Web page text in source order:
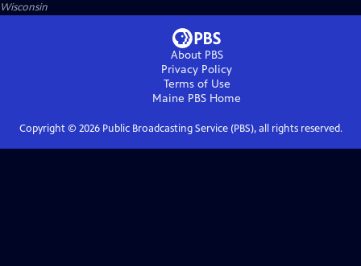
Wisconsin
About PBS
Privacy Policy
Terms of Use
Maine PBS Home
Copyright © 2026Public Broadcasting Service (PBS), all rights reserved.